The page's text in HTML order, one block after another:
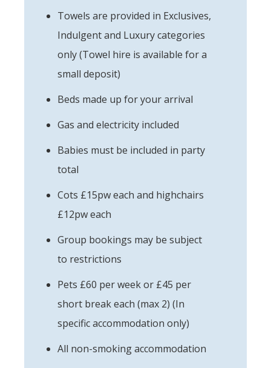
Towels are provided in Exclusives,
Indulgent and Luxury categories
only (Towel hire is available for a
small deposit)
Beds made up for your arrival
Gas and electricity included
Babies must be included in party
total
Cots £15pw each and highchairs
£12pw each
Group bookings may be subject
to restrictions
Pets £60 per week or £45 per
short break each (max 2) (In
specific accommodation only)
All non-smoking accommodation